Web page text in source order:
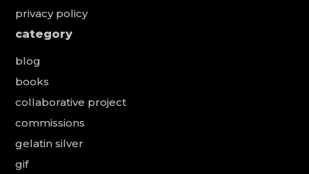
privacy policy
category
blog
books
collaborative project
commissions
gelatin silver
gif